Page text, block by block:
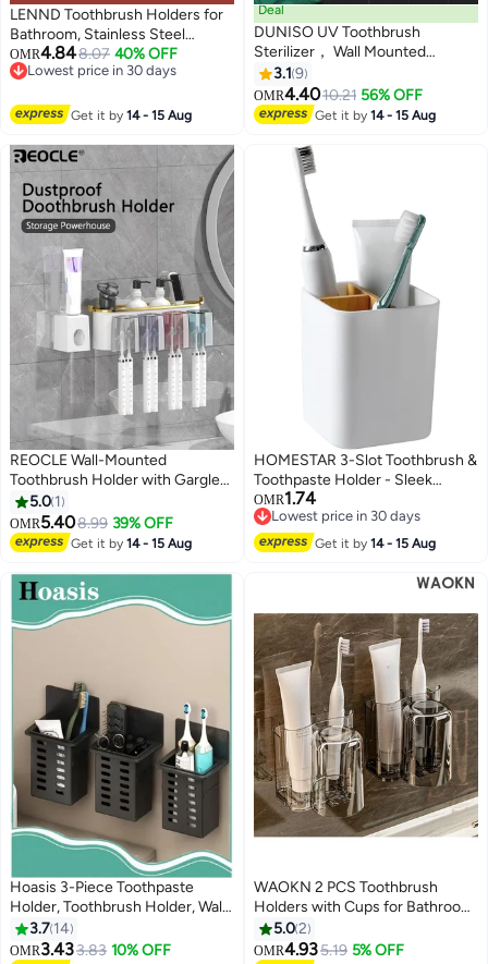
LENND Toothbrush Holders for
Bathroom, Stainless Steel
Electric Toothbrush Holder Wall
Mounted, Shower Toothbrush
Organizer Essentials, 2 Slots
OMR4.848.07 40% OFF
Lowest price in 30 days
Get it by14 - 15 Aug
Deal
DUNISO UV Toothbrush
Sterilizer， Wall Mounted
Toothbrush Holder, Toothbrush
Holder, Wireless Design,
Bathroom Toothbrush Holder
Wall Mounted UV Sterilizer，
3.1 9
OMR4.4010.21 56% OFF
Get it by14 - 15 Aug
REOCLE Wall-Mounted
Toothbrush Holder with Gargle
Cup Space-Saving Bathroom
Organizer for Toothpaste &
Brushes Durable Plastic Storage
Rack for Sink Countertop
5.0 1
OMR5.408.99 39% OFF
Get it by14 - 15 Aug
HOMESTAR 3-Slot Toothbrush &
Toothpaste Holder - Sleek
Bathroom Counter Organizer,
Minimalist Acrylic Storage Stand
for Sink, Kids and Adults (White)
OMR1.74
Lowest price in 30 days
Lowest price in 30 days
Get it by14 - 15 Aug
Hoasis 3-Piece Toothpaste
Holder, Toothbrush Holder, Wall
Mounted Storage Box, Bathroom
Toiletries Shelf, Traceless
3.7 14
OMR3.433.83 10% OFF
WAOKN 2 PCS Toothbrush
Holders with Cups for Bathroom
Wall Mounted Bathroom Shelf
No Drill Tooth Brush Toothpaste
5.02
OMR4.935.19 5% OFF